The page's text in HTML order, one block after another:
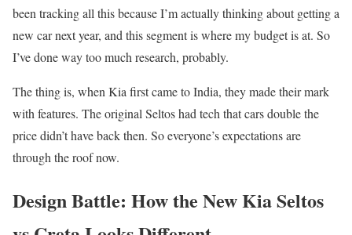
been tracking all this because I’m actually thinking about getting a
new car next year, and this segment is where my budget is at. So
I’ve done way too much research, probably.
The thing is, when Kia first came to India, they made their mark
with features. The original Seltos had tech that cars double the
price didn’t have back then. So everyone’s expectations are
through the roof now.
Design Battle: How the New Kia Seltos